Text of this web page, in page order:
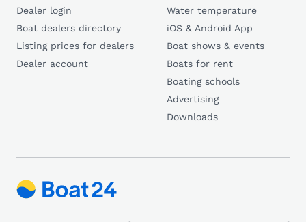
Dealer login
Boat dealers directory
Listing prices for dealers
Dealer account
Water temperature
iOS & Android App
Boat shows & events
Boats for rent
Boating schools
Advertising
Downloads